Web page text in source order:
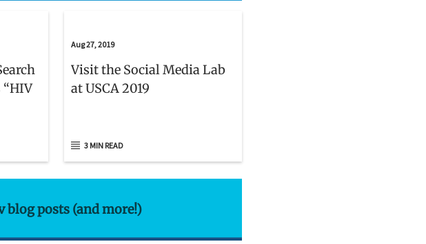
“HIV
Aug 27, 2019
Visit the Social Media Lab
at USCA 2019
3 MIN READ
blog posts (and more!)